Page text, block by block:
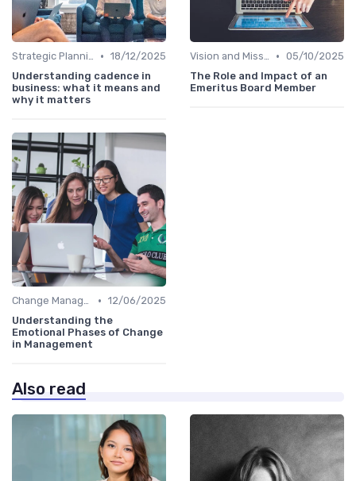
Strategic Planning • 18/12/2025
Understanding cadence in
business: what it means and
why it matters
Vision and Mission • 05/10/2025
The Role and Impact of an
Emeritus Board Member
Change Management • 12/06/2025
Understanding the
Emotional Phases of Change
in Management
Also read